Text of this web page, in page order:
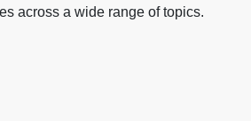
across a wide range of topics.